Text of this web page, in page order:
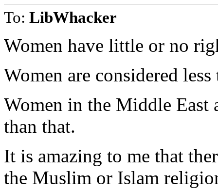
To: LibWhacker
Women have little or no
Women are considered
Women in the Middle East
than that.
It is amazing to me that
the Muslim or Islam